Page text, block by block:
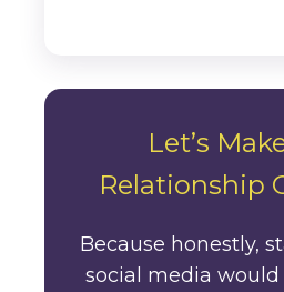
Let’s
Relationship
Because honestly,
social media would